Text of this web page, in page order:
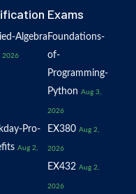
Exams
Algebra
2026
Foundations-
of-
Programming-
Python Aug 3,
2026
Pro-
Aug 2,
EX380 Aug 2,
2026
EX432 Aug 2,
2026